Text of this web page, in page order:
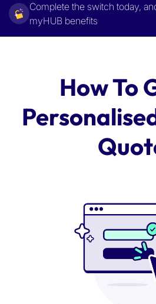
Complete the switch today,
myHUB benefits
How To